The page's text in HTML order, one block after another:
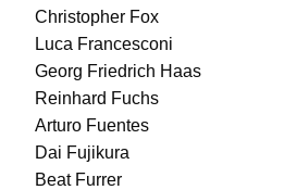
Christopher Fox
Luca Francesconi
Georg Friedrich Haas
Reinhard Fuchs
Arturo Fuentes
Dai Fujikura
Beat Furrer